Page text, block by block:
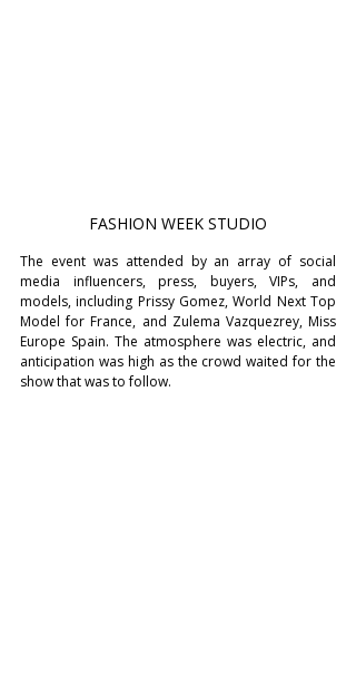
FASHION WEEK STUDIO
The event was attended by an array of social
media influencers, press, buyers, VIPs, and
models, including Prissy Gomez, World Next Top
Model for France, and Zulema Vazquezrey, Miss
Europe Spain. The atmosphere was electric, and
anticipation was high as the crowd waited for the
show that was to follow.